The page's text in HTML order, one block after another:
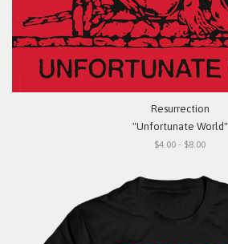
Resurrection
"Unfortunate World"
$4.00 - $8.00